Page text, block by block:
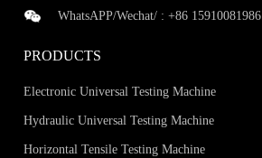
WhatsAPP/Wechat/ :+86 15910081986
PRODUCTS
Electronic Universal Testing Machine
Hydraulic Universal Testing Machine
Horizontal Tensile Testing Machine